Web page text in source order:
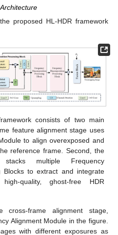
the proposed HL-HDR framework
consists of two main
feature alignment stage uses
to align overexposed and
reference frame. Second, the
multiple Frequency
Blocks to extract and integrate
quality, ghost-free HDR
frame alignment stage,
Alignment Module in the figure.
with different exposures as